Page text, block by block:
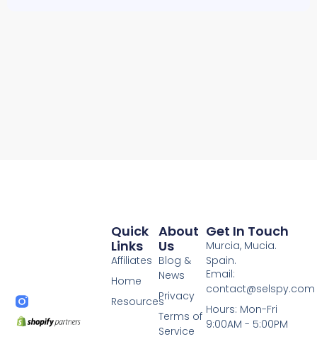
About
Us
Blog &
News
Privacy
Terms of
Service
Quick
Links
Affiliates
Home
Resources
Get In Touch
Murcia, Mucia.
Spain.
Email:
contact@selspy.com
Hours: Mon-Fri
9:00AM - 5:00PM